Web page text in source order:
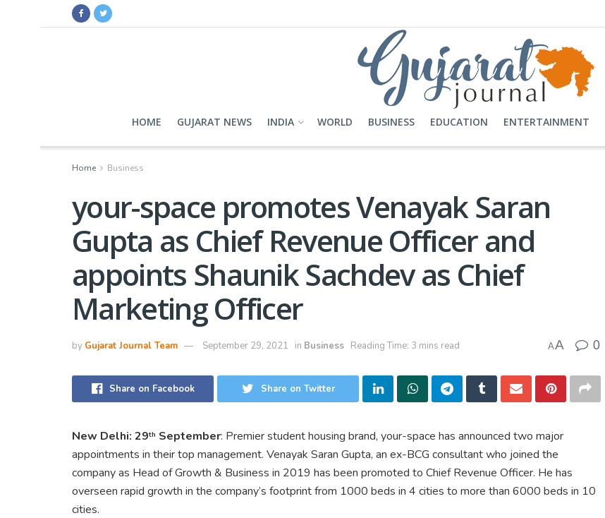
HOME GUJARAT NEWS INDIA WORLD BUSINESS EDUCATION ENTERTAINMENT
Home Business
your-space promotes Venayak Saran
Gupta as Chief Revenue Officer and
appoints Shaunik Sachdev as Chief
Marketing Officer
by Gujarat Journal Team September 29, 2021 in Business Reading Time: 3 mins read AA 0
Share on Facebook Share on Twitter
New Delhi: 29th September: Premier student housing brand, your-space has announced two major
appointments in their top management. Venayak Saran Gupta, an ex-BCG consultant who joined the
company as Head of Growth & Business in 2019 has been promoted to Chief Revenue Officer. He has
overseen rapid growth in the company’s footprint from 1000 beds in 4 cities to more than 6000 beds in 10
cities.